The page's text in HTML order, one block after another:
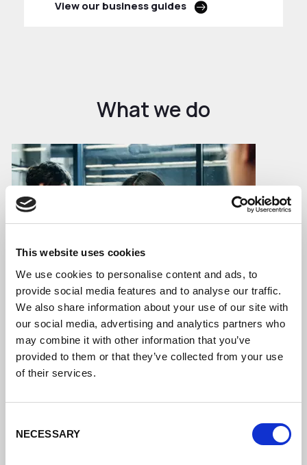
This website uses cookies
We use cookies to personalise content and ads, to
provide social media features and to analyse our traffic.
We also share information about your use of our site with
our social media, advertising and analytics partners who
may combine it with other information that you’ve
provided to them or that they’ve collected from your use
of their services.
Selection
NECESSARY
View our business guides
What we do
Business Growth
Support to grow your business